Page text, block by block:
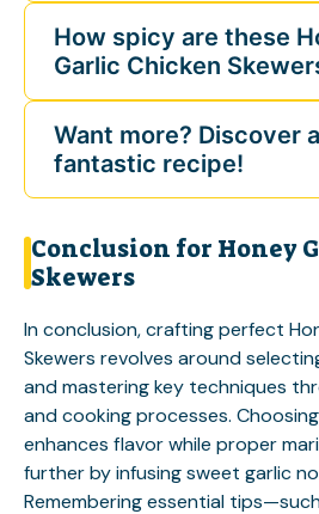
How spicy are these
Garlic Chicken
Want more? Discover
fantastic recipe!
Conclusion for Honey
Skewers
In conclusion, crafting perfect
Skewers revolves around
and mastering key techniques
and cooking processes.
enhances flavor while proper
further by infusing sweet garlic
Remembering essential